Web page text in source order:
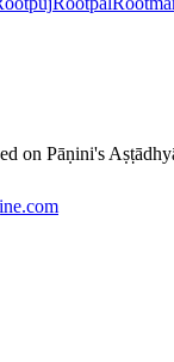
on Pāṇini's